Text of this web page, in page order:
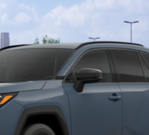
MARKET PRICE
Less